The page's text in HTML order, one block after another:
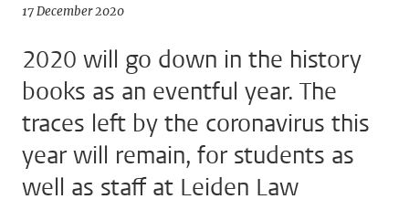
17 December 2020
2020 will go down in the history
books as an eventful year. The
traces left by the coronavirus this
year will remain, for students as
well as staff at Leiden Law